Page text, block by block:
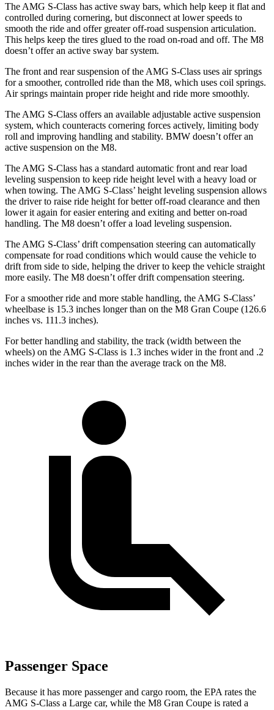
The AMG S-Class has active sway bars, which help keep it flat and
controlled during cornering, but disconnect at lower speeds to
smooth the ride and offer greater off-road suspension articulation.
This helps keep the tires glued to the road on-road and off. The M8
doesn’t offer an active sway bar system.
The front and rear suspension of the AMG S-Class uses air springs
for a smoother, controlled ride than the M8, which uses coil springs.
Air springs maintain proper ride height and ride more smoothly.
The AMG S-Class offers an available adjustable active suspension
system, which counteracts cornering forces actively, limiting body
roll and improving handling and stability. BMW doesn’t offer an
active suspension on the M8.
The AMG S-Class has a standard automatic front and rear load
leveling suspension to keep ride height level with a heavy load or
when towing. The AMG S-Class’ height leveling suspension allows
the driver to raise ride height for better off-road clearance and then
lower it again for easier entering and exiting and better on-road
handling. The M8 doesn’t offer a load leveling suspension.
The AMG S-Class’ drift compensation steering can automatically
compensate for road conditions which would cause the vehicle to
drift from side to side, helping the driver to keep the vehicle straight
more easily. The M8 doesn’t offer drift compensation steering.
For a smoother ride and more stable handling, the AMG S-Class’
wheelbase is 15.3 inches longer than on the M8 Gran Coupe (126.6
inches vs. 111.3 inches).
For better handling and stability, the track (width between the
wheels) on the AMG S-Class is 1.3 inches wider in the front and .2
inches wider in the rear than the average track on the M8.
Passenger Space
Because it has more passenger and cargo room, the EPA rates the
AMG S-Class a Large car, while the M8 Gran Coupe is rated a